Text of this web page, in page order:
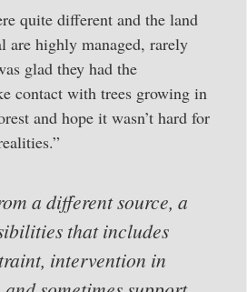
quite different and the land
are highly managed, rarely
glad they had the
contact with trees growing in
and hope it wasn’t hard for
a different source, a
that includes
intervention in